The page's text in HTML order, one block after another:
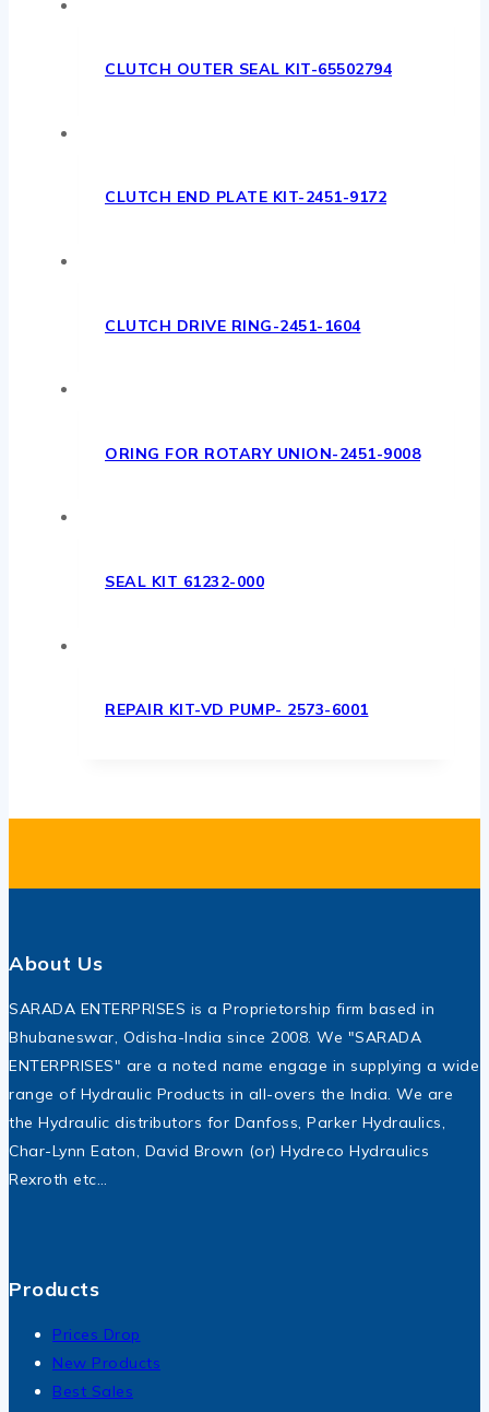
CLUTCH OUTER SEAL KIT-65502794
CLUTCH END PLATE KIT-2451-9172
CLUTCH DRIVE RING-2451-1604
ORING FOR ROTARY UNION-2451-9008
SEAL KIT 61232-000
REPAIR KIT-VD PUMP- 2573-6001
About Us
SARADA ENTERPRISES is a Proprietorship firm based in
Bhubaneswar, Odisha-India since 2008. We "SARADA
ENTERPRISES" are a noted name engage in supplying a wide
range of Hydraulic Products in all-overs the India. We are
the Hydraulic distributors for Danfoss, Parker Hydraulics,
Char-Lynn Eaton, David Brown (or) Hydreco Hydraulics
Rexroth etc…
Products
Prices Drop
New Products
Best Sales